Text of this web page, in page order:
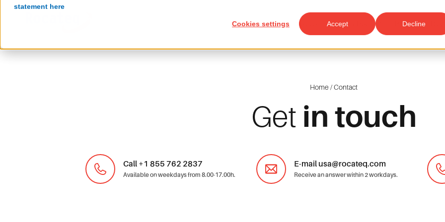
statement here
Cookies settings Accept Decline
Solutions Why Rocateq Projects
Home /Contact
Get in touch
Call +1 855 762 2837
Available on weekdays from 8.00-17.00h.
E-mail usa@rocateq.com
Receive an answer within 2 workdays.